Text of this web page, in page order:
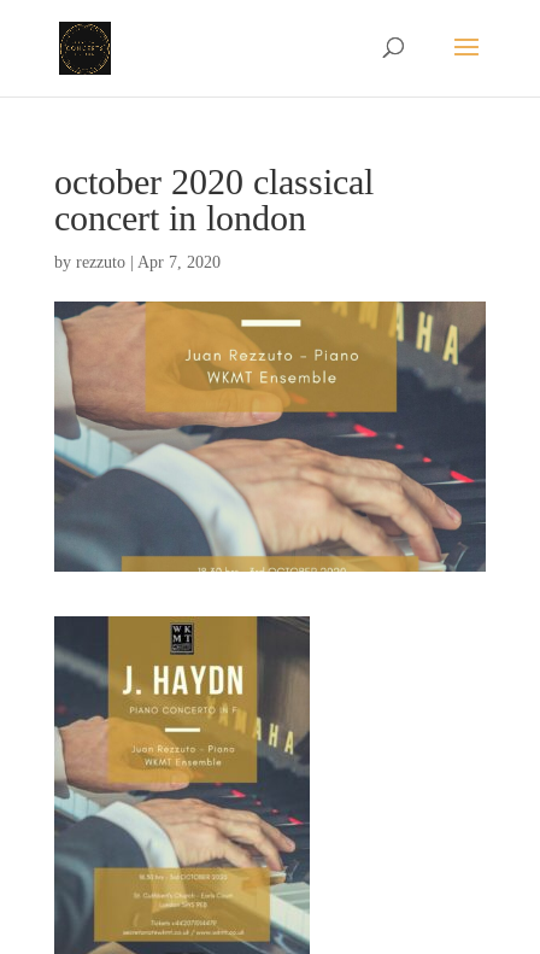
october 2020 classical
concert in london
by rezzuto| Apr 7, 2020